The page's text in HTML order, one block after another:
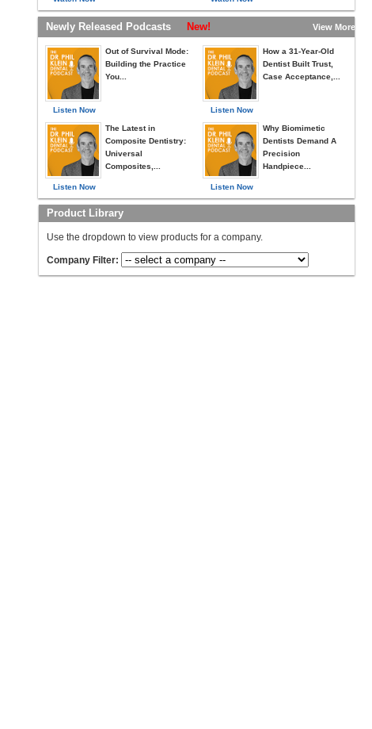
Newly Released Podcasts New! View More »
Listen Now
Out of Survival Mode:
Building the Practice
You...
Listen Now
The Latest in
Composite Dentistry:
Universal
Composites,...
Listen Now
How a 31-Year-Old
Dentist Built Trust,
Case Acceptance,...
Listen Now
Why Biomimetic
Dentists Demand A
Precision
Handpiece...
Product Library
Use the dropdown to view products for a company.
Company Filter: